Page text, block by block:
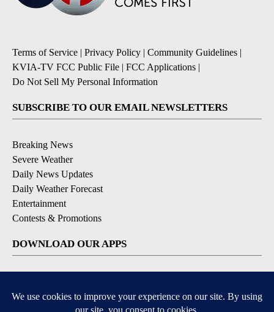
Terms of Service | Privacy Policy | Community Guidelines |
KVIA-TV FCC Public File | FCC Applications |
Do Not Sell My Personal Information
SUBSCRIBE TO OUR EMAIL NEWSLETTERS
Breaking News
Severe Weather
Daily News Updates
Daily Weather Forecast
Entertainment
Contests & Promotions
DOWNLOAD OUR APPS